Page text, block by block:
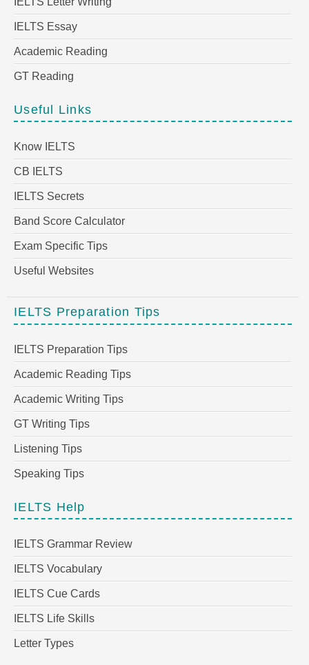
IELTS Essay
Academic Reading
GT Reading
Useful Links
Know IELTS
CB IELTS
IELTS Secrets
Band Score Calculator
Exam Specific Tips
Useful Websites
IELTS Preparation Tips
IELTS Preparation Tips
Academic Reading Tips
Academic Writing Tips
GT Writing Tips
Listening Tips
Speaking Tips
IELTS Help
IELTS Grammar Review
IELTS Vocabulary
IELTS Cue Cards
IELTS Life Skills
Letter Types